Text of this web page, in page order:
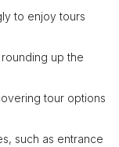
to enjoy tours
up the
tour options
such as entrance